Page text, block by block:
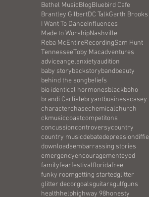
Bethel MusicBlogBluebird Cafe
Brantley GilbertDC TalkGarth Brooks
I Want To DanceInfluences
Made to WorshipNashville
Reba McEntireRecordingSam Hunt
TennesseeToby Macadventures
adviceangelanxietyaudition
baby storybackstorybandbeauty
behind the songbeliefs
bio identical hormonesblackboho
brandi Carlislebryantbusinesscasey
characterchasechemicalchurch
ckmusiccoastcompetitons
concussioncontroversycountry
country musicdebatedepressiondiffie
downloadsembarrassing stories
emergencyencouragementeyed
familyfearfestivalfloridafree
funky roomgetting startedglitter
glitter decorgoalsguitarsgulfguns
healthhelphighway 98honesty